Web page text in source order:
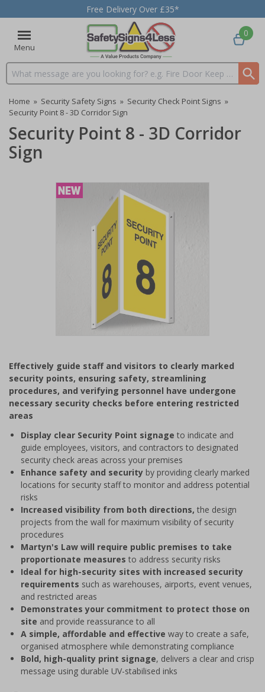
Free Delivery Over £35*
Menu
Search input box
0
Home » Security Safety Signs » Security Check Point Signs »
Security Point 8 - 3D Corridor Sign
Security Point 8 - 3D Corridor
Sign
of
1
Effectively guide staff and visitors to clearly marked
security points, ensuring safety, streamlining
procedures, and verifying personnel have undergone
necessary security checks before entering restricted
areas
Display clear Security Point signage to indicate and
guide employees, visitors, and contractors to designated
security check areas across your premises
Enhance safety and security by providing clearly marked
locations for security staff to monitor and address potential
risks
Increased visibility from both directions, the design
projects from the wall for maximum visibility of security
procedures
Martyn's Law will require public premises to take
proportionate measures to address security risks
Ideal for high-security sites with increased security
requirements such as warehouses, airports, event venues,
and restricted areas
Demonstrates your commitment to protect those on
site and provide reassurance to all
A simple, affordable and effective way to create a safe,
organised atmosphere while demonstrating compliance
Bold, high-quality print signage, delivers a clear and crisp
message using durable UV-stabilised inks